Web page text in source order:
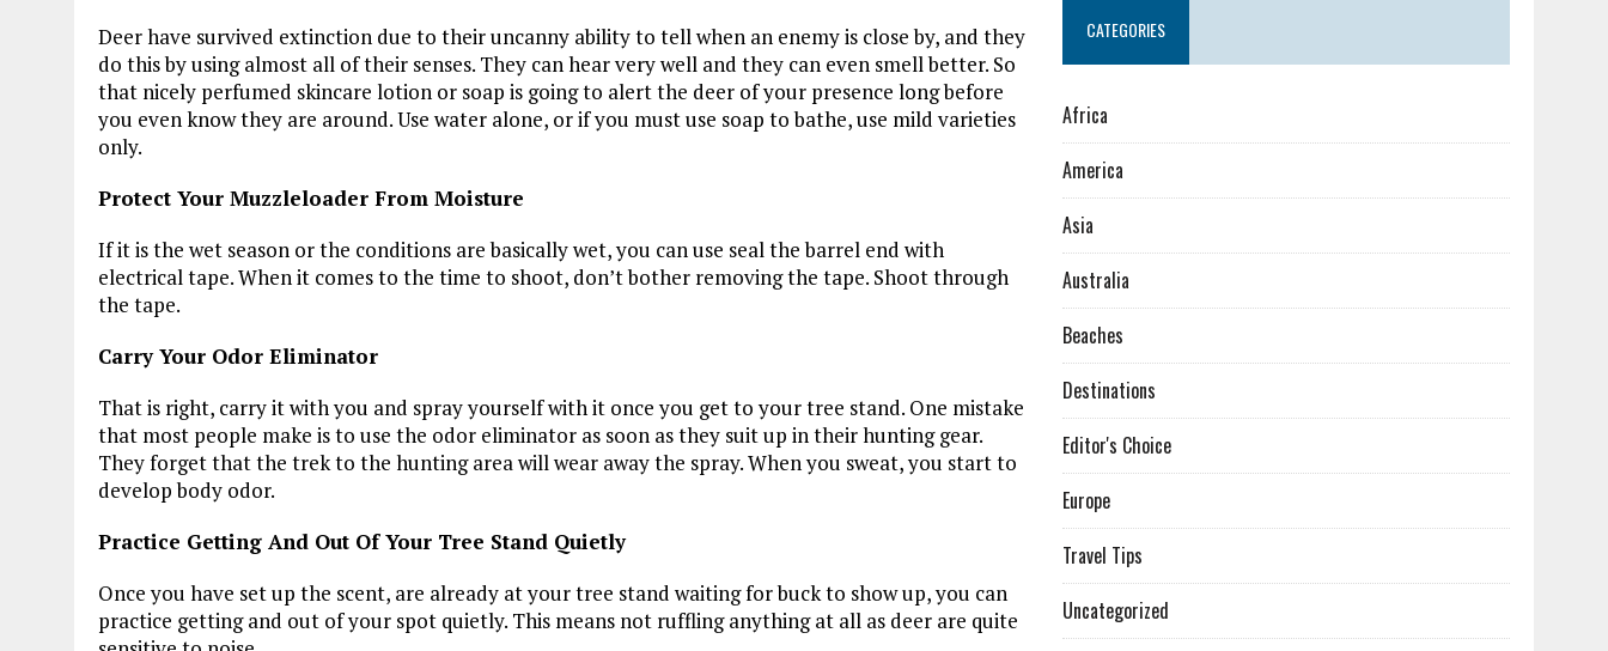
Deer have survived extinction due to their uncanny ability to tell when an enemy is close by, and they
do this by using almost all of their senses. They can hear very well and they can even smell better. So
that nicely perfumed skincare lotion or soap is going to alert the deer of your presence long before
you even know they are around. Use water alone, or if you must use soap to bathe, use mild varieties
only.
Protect Your Muzzleloader From Moisture
If it is the wet season or the conditions are basically wet, you can use seal the barrel end with
electrical tape. When it comes to the time to shoot, don’t bother removing the tape. Shoot through
the tape.
Carry Your Odor Eliminator
That is right, carry it with you and spray yourself with it once you get to your tree stand. One mistake
that most people make is to use the odor eliminator as soon as they suit up in their hunting gear.
They forget that the trek to the hunting area will wear away the spray. When you sweat, you start to
develop body odor.
Practice Getting And Out Of Your Tree Stand Quietly
Once you have set up the scent, are already at your tree stand waiting for buck to show up, you can
practice getting and out of your spot quietly. This means not ruffling anything at all as deer are quite
CATEGORIES
Africa
America
Asia
Australia
Beaches
Destinations
Editor's Choice
Europe
Travel Tips
Uncategorized